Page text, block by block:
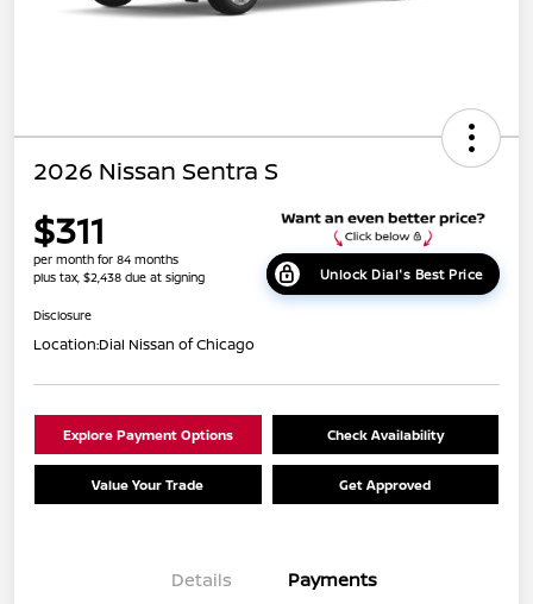
2026 Nissan Sentra S
$311
per month for 84 months
plus tax, $2,438 due at signing
Unlock Dial's Best Price
Disclosure
Location:Dial Nissan of Chicago
Explore Payment Options Check Availability
Value Your Trade Get Approved
Details Payments